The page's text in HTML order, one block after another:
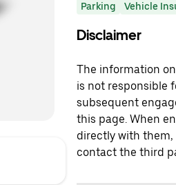
Parking Vehicle
Disclaimer
The information
is not responsible
subsequent
this page. When
directly with them,
contact the third